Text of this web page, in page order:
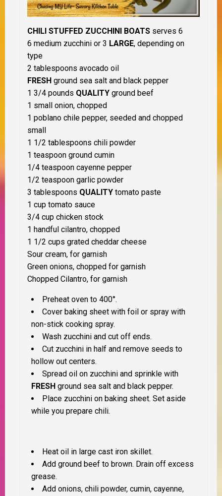
CHILI STUFFED ZUCCHINI BOATS serves 6
6 medium zucchini or 3 LARGE, depending on
type
2 tablespoons avocado oil
FRESH ground sea salt and black pepper
1 3/4 pounds QUALITY ground beef
1 small onion, chopped
1 poblano chile pepper, seeded and chopped
small
1 1/2 tablespoons chili powder
1 teaspoon ground cumin
1/4 teaspoon cayenne pepper
1/2 teaspoon garlic powder
3 tablespoons QUALITY tomato paste
1 cup tomato sauce
3/4 cup chicken stock
1 handful cilantro, chopped
1 1/2 cups grated cheddar cheese
Sour cream, for garnish
Green onions, chopped for garnish
Chopped Cilantro, for garnish
Preheat oven to 400°.
Cover baking sheet with foil or spray with
non-stick cooking spray.
Wash zucchini and cut off ends.
Cut zucchini in half and remove seeds to
hollow out centers.
Spread oil on zucchini and sprinkle with
FRESH ground sea salt and black pepper.
Place zucchini on baking sheet. Set aside
while you prepare chili.
Heat oil in large cast iron skillet.
Add ground beef to brown. Drain off excess
grease.
Add onions, chili powder, cumin, cayenne,